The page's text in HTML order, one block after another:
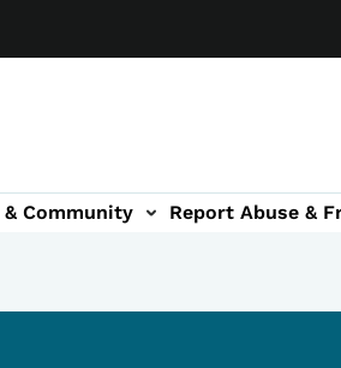
& Community Report Abuse &